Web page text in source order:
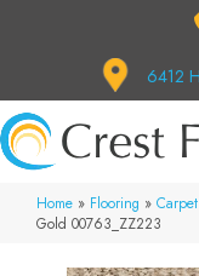
6412
Home » Flooring » Carpet
Gold 00763_ZZ223